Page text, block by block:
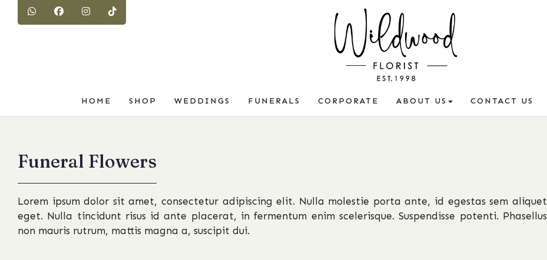
HOME SHOP WEDDINGS FUNERALS CORPORATE ABOUT US CONTACT US
Funeral Flowers
Lorem ipsum dolor sit amet, consectetur adipiscing elit. Nulla molestie porta ante, id egestas sem aliquet
eget. Nulla tincidunt risus id ante placerat, in fermentum enim scelerisque. Suspendisse potenti. Phasellus
non mauris rutrum, mattis magna a, suscipit dui.